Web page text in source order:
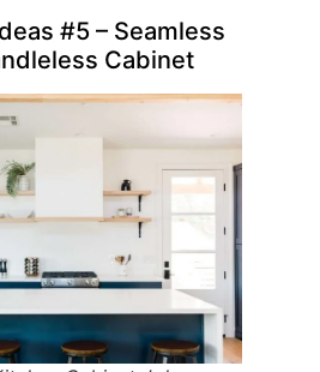
#5 – Seamless
Cabinet